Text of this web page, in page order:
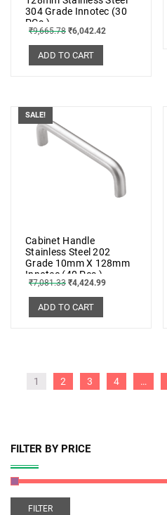
304 Grade Innotec (30
PCs.)
₹9,665.78 ₹6,042.42
ADD TO CART
SALE!
Cabinet Handle
Stainless Steel 202
Grade 10mm X 128mm
Innotec (40 Pcs.)
₹7,081.33 ₹4,424.99
ADD TO CART
1 2 3 4 …
FILTER BY PRICE
FILTER